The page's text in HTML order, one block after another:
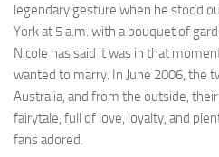
legendary gesture when he stood
York at 5 a.m. with a bouquet of
Nicole has said it was in that
wanted to marry. In June 2006, the
Australia, and from the outside,
fairytale, full of love, loyalty, and
fans adored.